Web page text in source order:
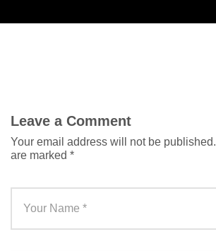
Leave a Comment
Your email address will not be published.
are marked *